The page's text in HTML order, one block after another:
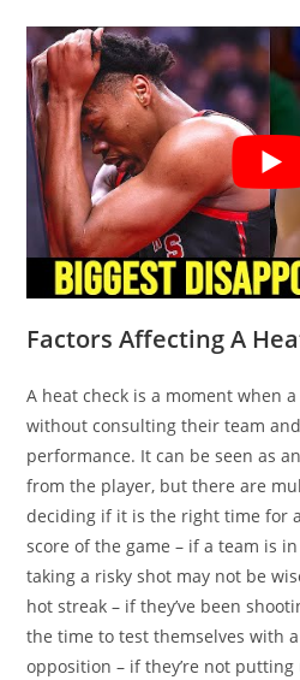
Factors Affecting A
A heat check is a moment when
without consulting their team
performance. It can be seen as
from the player, but there are
deciding if it is the right time for
score of the game – if a team is
taking a risky shot may not be
hot streak – if they’ve been
the time to test themselves with
opposition – if they’re not